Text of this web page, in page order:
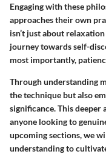
Engaging with these
approaches their own
isn’t just about
journey towards self-
most importantly,
Through understanding
the technique but also
significance. This deeper
anyone looking to
upcoming sections, we
understanding to